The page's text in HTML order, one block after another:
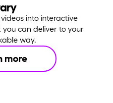
into interactive
you can deliver to your
way.
more